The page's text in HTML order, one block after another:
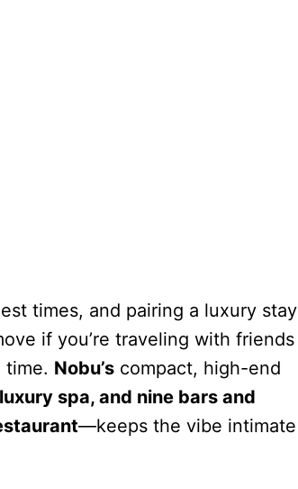
times, and pairing a luxury stay
if you’re traveling with friends
time. Nobu’s compact, high-end
spa, and nine bars and
—keeps the vibe intimate